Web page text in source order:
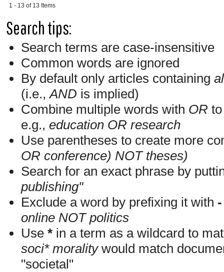
1 - 13 of 13 Items
Search tips:
Search terms are case-insensitive
Common words are ignored
By default only articles containing
(i.e.,AND is implied)
Combine multiple words with OR
e.g., education OR research
Use parentheses to create more
OR conference) NOT theses)
Search for an exact phrase by
publishing"
Exclude a word by prefixing it with -
online NOT politics
Use * in a term as a wildcard to
soci* moralitywould match
"societal"